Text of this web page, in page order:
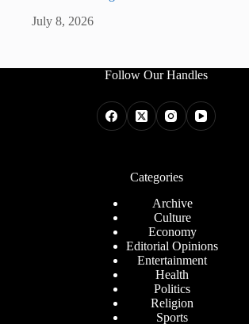
July 8, 2026
Follow Our Handles
Categories
Archive
Culture
Economy
Editorial Opinions
Entertainment
Health
Politics
Religion
Sports